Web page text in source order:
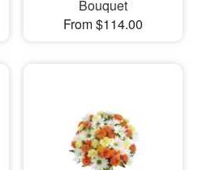
Bouquet
From $114.00